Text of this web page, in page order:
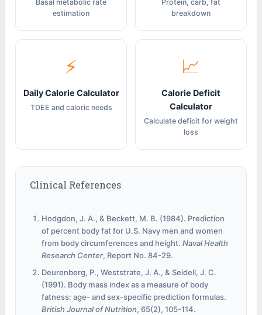
Basal metabolic rate
estimation
Protein, carb, fat
breakdown
⚡
Daily Calorie Calculator
TDEE and caloric needs
📈
Calorie Deficit
Calculator
Calculate deficit for weight
loss
Clinical References
Hodgdon, J. A., & Beckett, M. B. (1984). Prediction
of percent body fat for U.S. Navy men and women
from body circumferences and height.Naval Health
Research Center, Report No. 84-29.
Deurenberg, P., Weststrate, J. A., & Seidell, J. C.
(1991). Body mass index as a measure of body
fatness: age- and sex-specific prediction formulas.
British Journal of Nutrition, 65(2), 105-114.